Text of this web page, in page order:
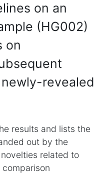
on an
(HG002)
on
revealed
results and lists the
out by the
related to